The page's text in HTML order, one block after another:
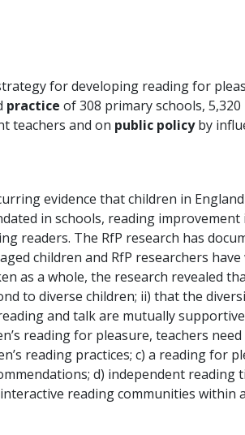
for developing reading for
practice of 308 primary schools,
teachers and on public policyby
evidence that children in
in schools, reading
readers. The RfP research has
children and RfP researchers
as a whole, the research revealed
to diverse children; ii) that the
and talk are mutually
reading for pleasure, teachers need
reading practices; c) a reading for
d) independent reading
reading communities within